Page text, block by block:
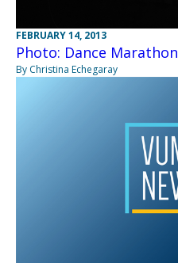
FEBRUARY 14, 2013
Photo: Dance Marathon
By Christina Echegaray